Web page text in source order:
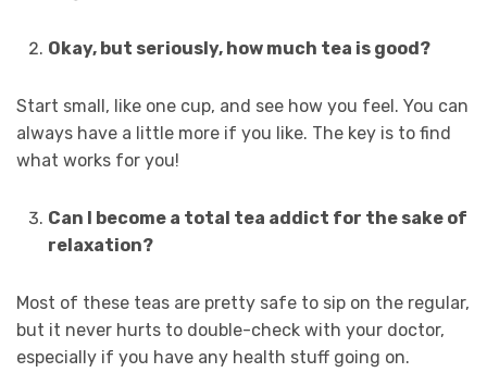
Okay, but seriously, how much tea is good?
Start small, like one cup, and see how you feel. You can
always have a little more if you like. The key is to find
what works for you!
Can I become a total tea addict for the sake of
relaxation?
Most of these teas are pretty safe to sip on the regular,
but it never hurts to double-check with your doctor,
especially if you have any health stuff going on.